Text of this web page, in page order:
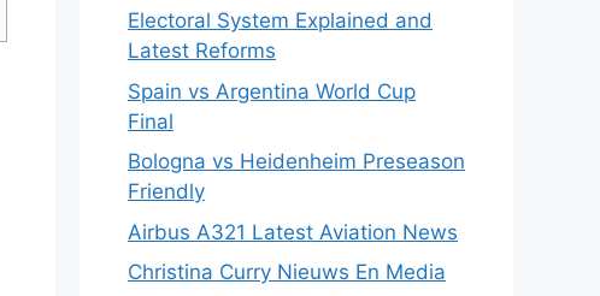
Electoral System Explained and
Latest Reforms
Spain vs Argentina World Cup
Final
Bologna vs Heidenheim Preseason
Friendly
Airbus A321 Latest Aviation News
Christina Curry Nieuws En Media